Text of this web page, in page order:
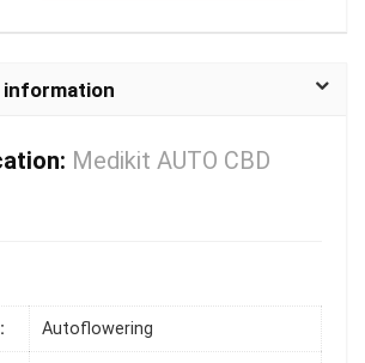
Medikit AUTO CBD
Autoflowering